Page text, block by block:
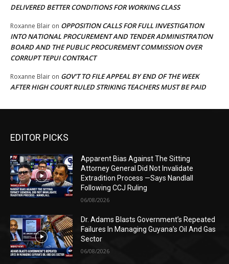
DELIVERED BETTER CONDITIONS FOR WORKING CLASS
Roxanne Blair on OPPOSITION CALLS FOR FULL INVESTIGATION
INTO NATIONAL PROCUREMENT AND TENDER ADMINISTRATION
BOARD AND THE PUBLIC PROCUREMENT COMMISSION OVER
CORRUPT TEPUI CONTRACT
Roxanne Blair on GOV’T TO FILE APPEAL BY END OF THE WEEK
AFTER HIGH COURT RULED STRIKING TEACHERS MUST BE PAID
EDITOR PICKS
Apparent Bias Against The Sitting
Attorney General Did Not Invalidate
Extradition Process —Says Nandlall
Following CCJ Ruling
06/08/2026
Dr. Adams Blasts Government’s Repeated
Failures In Managing Guyana’s Oil And Gas
Sector
06/08/2026